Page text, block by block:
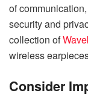
of
security and
collection of
wireless
Consider